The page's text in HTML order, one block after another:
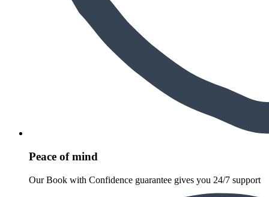
Peace of mind
Our Book with Confidence guarantee gives you 24/7 support